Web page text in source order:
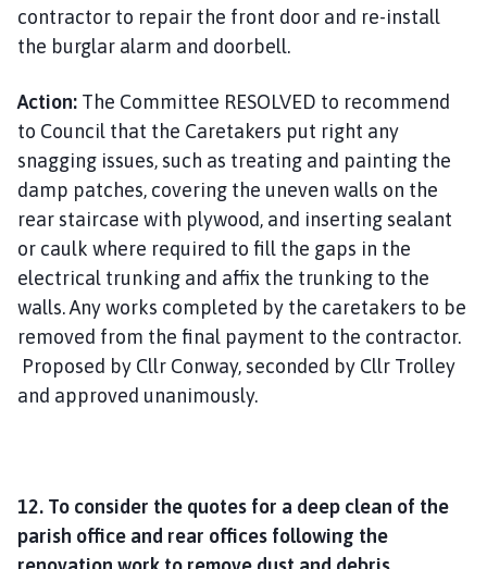
contractor to repair the front door and re-install
the burglar alarm and doorbell.
Action: The Committee RESOLVED to recommend
to Council that the Caretakers put right any
snagging issues, such as treating and painting the
damp patches, covering the uneven walls on the
rear staircase with plywood, and inserting sealant
or caulk where required to fill the gaps in the
electrical trunking and affix the trunking to the
walls. Any works completed by the caretakers to be
removed from the final payment to the contractor.
Proposed by Cllr Conway, seconded by Cllr Trolley
and approved unanimously.
12. To consider the quotes for a deep clean of the
parish office and rear offices following the